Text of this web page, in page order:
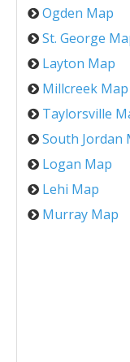
Ogden Map
St. George
Layton Map
Millcreek Map
Taylorsville
South Jordan
Logan Map
Lehi Map
Murray Map